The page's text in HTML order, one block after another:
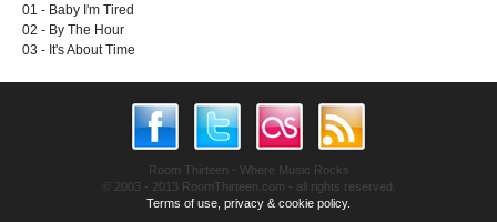
01 - Baby I'm Tired
02 - By The Hour
03 - It's About Time
Room Thirteen - Where Music Rocks
© 2003 - 2013 RoomThirteen.com - all rights reserved.
Terms of use, privacy & cookie policy.